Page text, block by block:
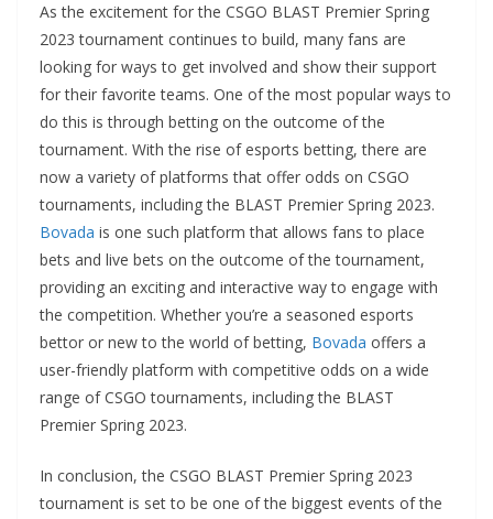
As the excitement for the CSGO BLAST Premier Spring
2023 tournament continues to build, many fans are
looking for ways to get involved and show their support
for their favorite teams. One of the most popular ways to
do this is through betting on the outcome of the
tournament. With the rise of esports betting, there are
now a variety of platforms that offer odds on CSGO
tournaments, including the BLAST Premier Spring 2023.
Bovada is one such platform that allows fans to place
bets and live bets on the outcome of the tournament,
providing an exciting and interactive way to engage with
the competition. Whether you’re a seasoned esports
bettor or new to the world of betting, Bovada offers a
user-friendly platform with competitive odds on a wide
range of CSGO tournaments, including the BLAST
Premier Spring 2023.
In conclusion, the CSGO BLAST Premier Spring 2023
tournament is set to be one of the biggest events of the